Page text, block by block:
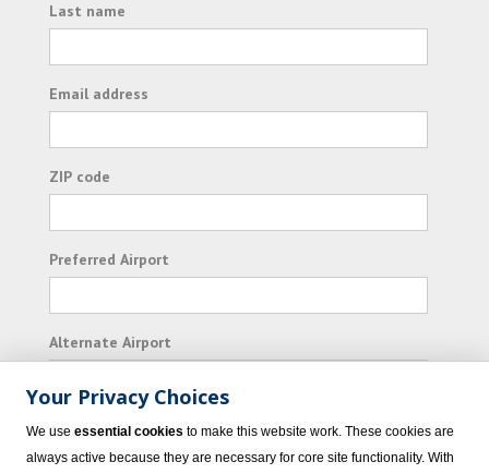
Last name
Email address
ZIP code
Preferred Airport
Alternate Airport
I consent to receiving promotional emails from
Vacation Express and its affiliated companies.
Your Privacy Choices
We use essential cookies to make this website work. These cookies are
always active because they are necessary for core site functionality. With